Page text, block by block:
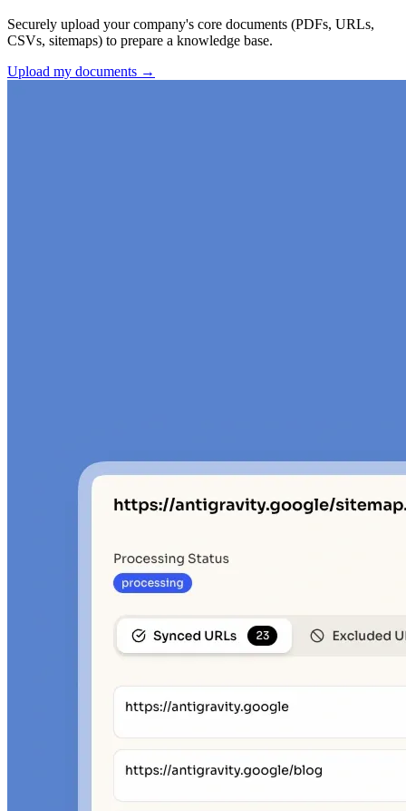
Securely upload your company's core documents (PDFs, URLs,
CSVs, sitemaps) to prepare a knowledge base.
Upload my documents →